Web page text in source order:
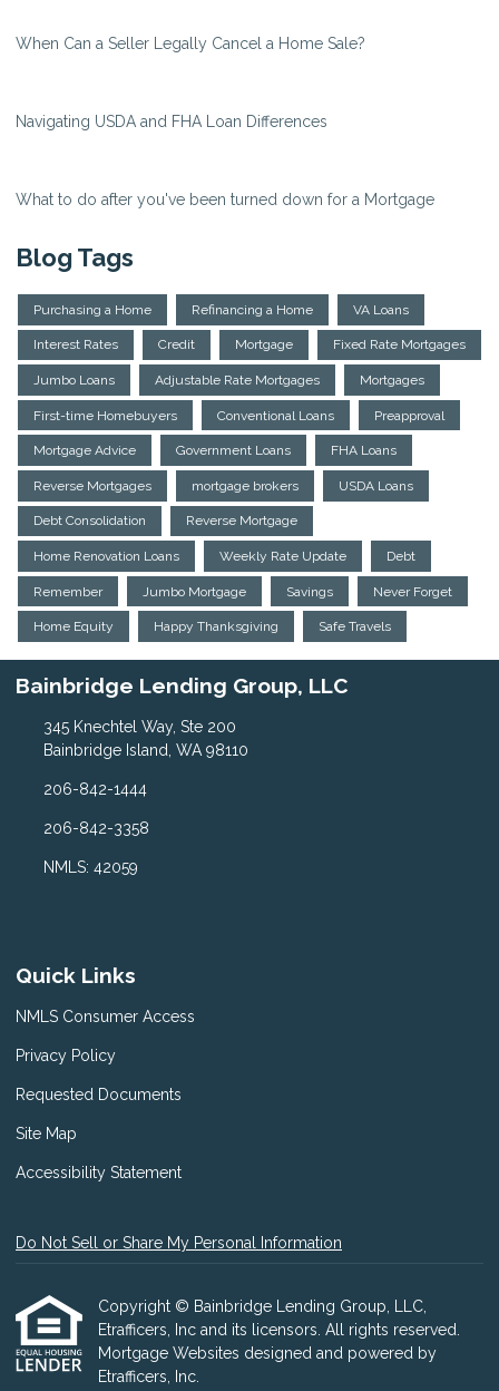
When Can a Seller Legally Cancel a Home Sale?
Navigating USDA and FHA Loan Differences
What to do after you've been turned down for a Mortgage
Blog Tags
Purchasing a Home Refinancing a Home VA Loans
Interest Rates Credit Mortgage Fixed Rate Mortgages
Jumbo Loans Adjustable Rate Mortgages Mortgages
First-time Homebuyers Conventional Loans Preapproval
Mortgage Advice Government Loans FHA Loans
Reverse Mortgages mortgage brokers USDA Loans
Debt Consolidation Reverse Mortgage
Home Renovation Loans Weekly Rate Update Debt
Remember Jumbo Mortgage Savings Never Forget
Home Equity Happy Thanksgiving Safe Travels
Bainbridge Lending Group, LLC
345 Knechtel Way, Ste 200
Bainbridge Island, WA 98110
206-842-1444
206-842-3358
NMLS: 42059
Quick Links
NMLS Consumer Access
Privacy Policy
Requested Documents
Site Map
Accessibility Statement
Do Not Sell or Share My Personal Information
Copyright © Bainbridge Lending Group, LLC,
Etrafficers, Inc and its licensors. All rights reserved.
Mortgage Websites designed and powered by
Etrafficers, Inc.